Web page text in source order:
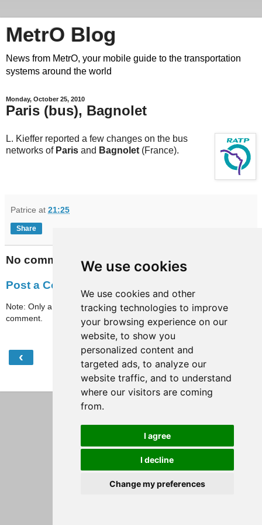
We use cookies
We use cookies and other
tracking technologies to improve
your browsing experience on our
website, to show you
personalized content and
targeted ads, to analyze our
website traffic, and to understand
where our visitors are coming
from.
I agree
I decline
Change my preferences
MetrO Blog
News from MetrO, your mobile guide to the transportation
systems around the world
Monday, October 25, 2010
Paris (bus), Bagnolet
L. Kieffer reported a few changes on the bus
networks of Paris and Bagnolet (France).
Patrice at 21:25
Share
No comments:
Post a Comment
Note: Only a member of this blog may post a
comment.
‹
View web version